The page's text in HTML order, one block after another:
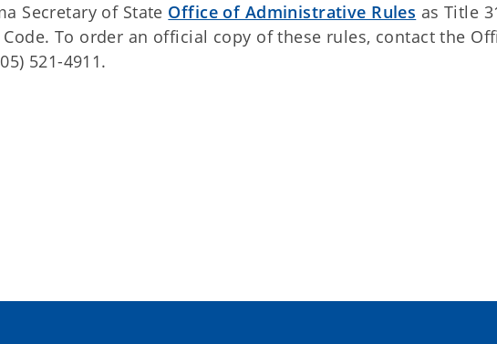
Secretary of State Office of Administrative Rules as Title
To order an official copy of these rules, contact the
521-4911.